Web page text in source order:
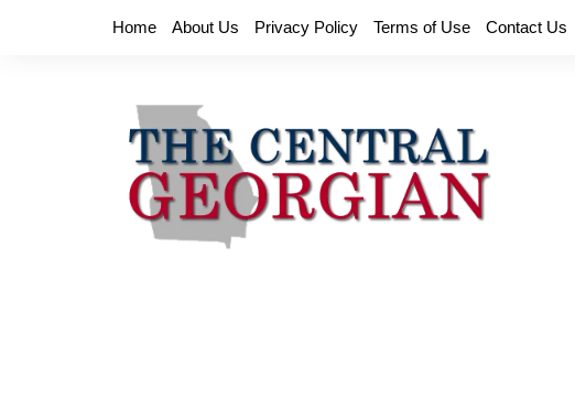
Home About Us Privacy Policy Terms of Use Contact Us